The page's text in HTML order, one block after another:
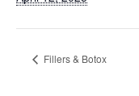
Fillers & Botox